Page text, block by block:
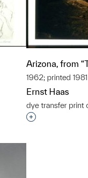
Arizona, from
1962; printed 1981
Ernst Haas
dye transfer print
Interested in